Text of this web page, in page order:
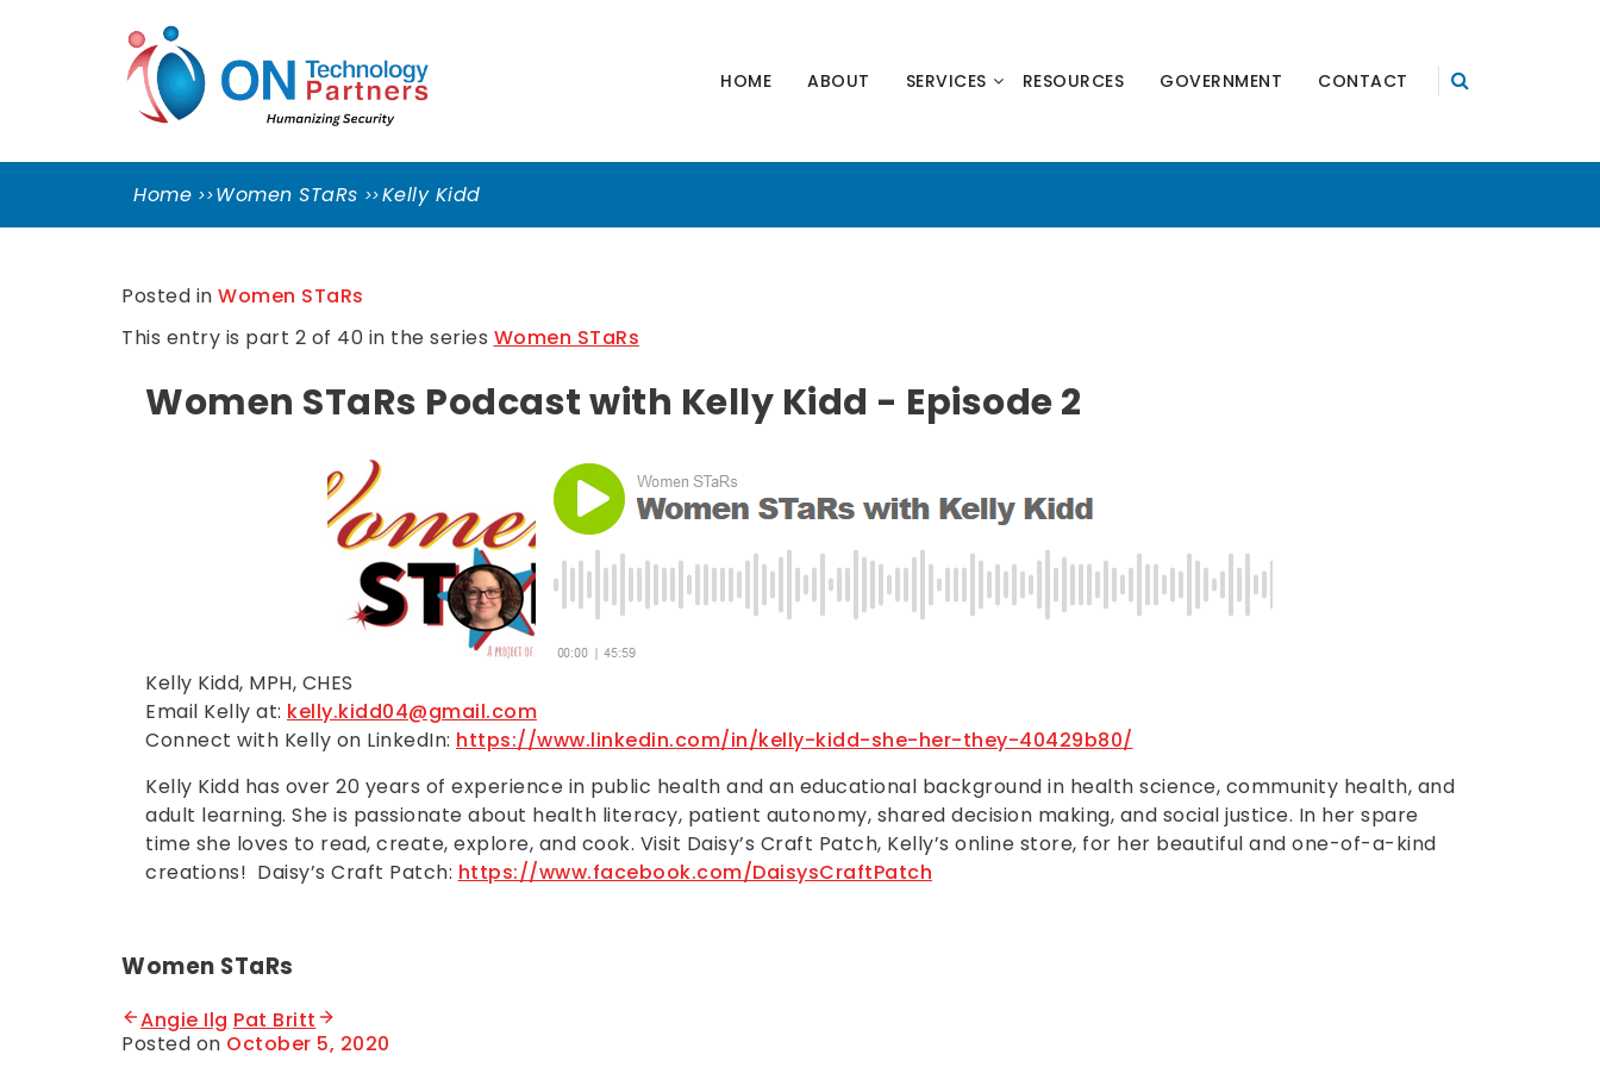
HOME ABOUT SERVICES RESOURCES GOVERNMENT CONTACT
Home Women STaRs Kelly Kidd
Posted in Women STaRs
This entry is part 2 of 40 in the series Women STaRs
Women STaRs Podcast with Kelly Kidd - Episode 2
Kelly Kidd, MPH, CHES
Email Kelly at: kelly.kidd04@gmail.com
Connect with Kelly on LinkedIn: https://www.linkedin.com/in/kelly-kidd-she-her-they-40429b80/
Kelly Kidd has over 20 years of experience in public health and an educational background in health science, community health, and
adult learning. She is passionate about health literacy, patient autonomy, shared decision making, and social justice. In her spare
time she loves to read, create, explore, and cook. Visit Daisy’s Craft Patch, Kelly’s online store, for her beautiful and one-of-a-kind
creations! Daisy’s Craft Patch: https://www.facebook.com/DaisysCraftPatch
Women STaRs
Angie Ilg Pat Britt
Posted on October 5, 2020